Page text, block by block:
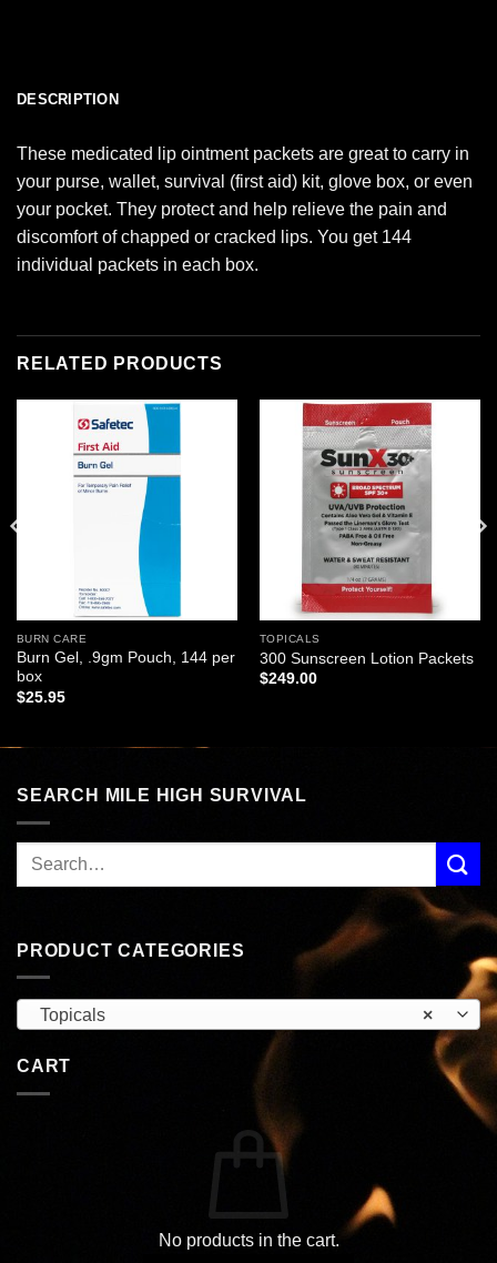
DESCRIPTION
These medicated lip ointment packets are great to carry in
your purse, wallet, survival (first aid) kit, glove box, or even
your pocket. They protect and help relieve the pain and
discomfort of chapped or cracked lips. You get 144
individual packets in each box.
RELATED PRODUCTS
BURN CARE
Burn Gel, .9gm Pouch, 144 per
box
$25.95
Add to
TOPICALS
300 Sunscreen Lotion Packets
$249.00
SEARCH MILE HIGH SURVIVAL
PRODUCT CATEGORIES
×
Topicals
CART
No products in the cart.